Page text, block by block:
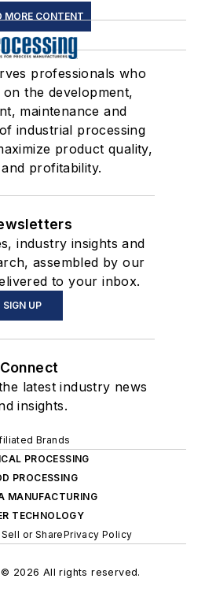
MORE CONTENT
professionals who
the development,
maintenance and
industrial processing
product quality,
profitability.
industry insights and
assembled by our
to your inbox.
SIGN UP
Connect
latest industry news
insights.
Brands
PROCESSING
PROCESSING
MANUFACTURING
TECHNOLOGY
or SharePrivacy Policy
© 2026 All rights reserved.